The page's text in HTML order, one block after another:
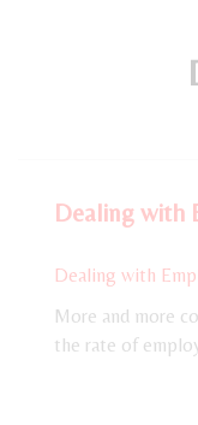
Dealing with
Dealing with
More and more
the rate of